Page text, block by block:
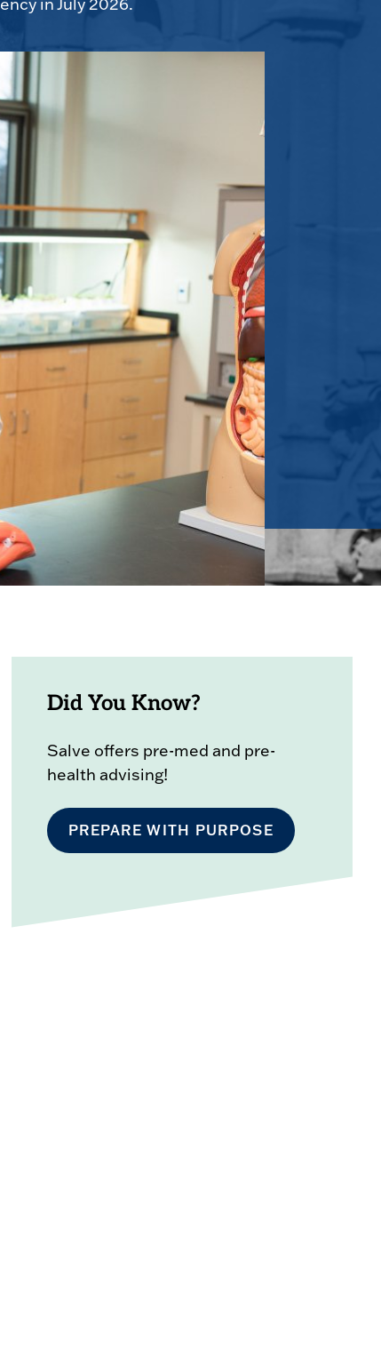
Did You Know?
Salve offers pre-med and pre-
health advising!
PREPARE WITH PURPOSE